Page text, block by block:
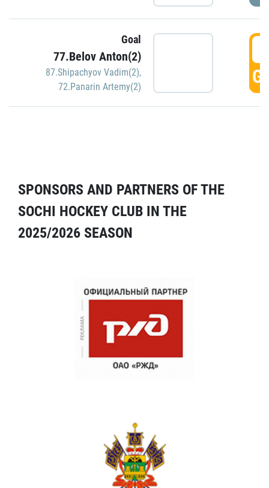
Goal
77.Belov Anton(2)
87.Shipachyov Vadim(2),
72.Panarin Artemy(2)
SPONSORS AND PARTNERS OF THE
SOCHI HOCKEY CLUB IN THE
2025/2026 SEASON